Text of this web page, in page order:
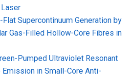
Supercontinuum Generation by
Gas-Filled Hollow-Core Fibres in
Pumped Ultraviolet Resonant
in Small-Core Anti-